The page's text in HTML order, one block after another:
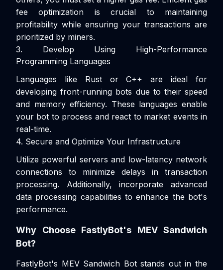
fee optimization is crucial to maintaining
profitability while ensuring your transactions are
prioritized by miners.
3. Develop Using High-Performance
Programming Languages
Languages like Rust or C++ are ideal for
developing front-running bots due to their speed
and memory efficiency. These languages enable
your bot to process and react to market events in
real-time.
4. Secure and Optimize Your Infrastructure
Utilize powerful servers and low-latency network
connections to minimize delays in transaction
processing. Additionally, incorporate advanced
data processing capabilities to enhance the bot's
performance.
Why Choose FastlyBot's MEV Sandwich
Bot?
FastlyBot's MEV Sandwich Bot stands out in the